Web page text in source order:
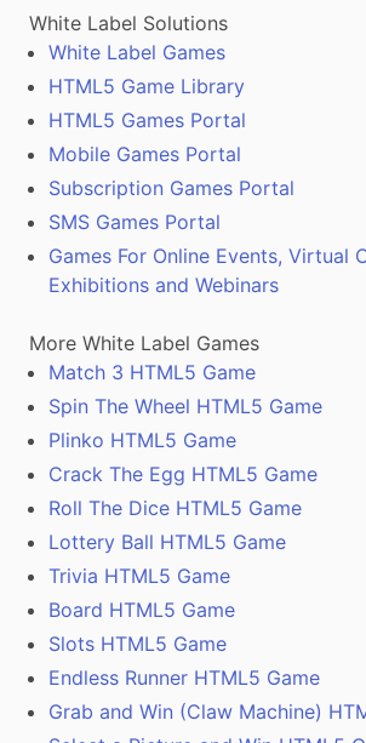
White Label Solutions
White Label Games
HTML5 Game Library
HTML5 Games Portal
Mobile Games Portal
Subscription Games Portal
SMS Games Portal
Games For Online Events, Virtual
Exhibitions and Webinars
More White Label Games
Match 3 HTML5 Game
Spin The Wheel HTML5 Game
Plinko HTML5 Game
Crack The Egg HTML5 Game
Roll The Dice HTML5 Game
Lottery Ball HTML5 Game
Trivia HTML5 Game
Board HTML5 Game
Slots HTML5 Game
Endless Runner HTML5 Game
Grab and Win (Claw Machine)